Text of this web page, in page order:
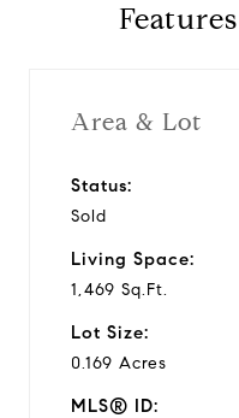
Area & Lot
Status:
Sold
Living Space:
1,469 Sq.Ft.
Lot Size:
0.169 Acres
MLS® ID: